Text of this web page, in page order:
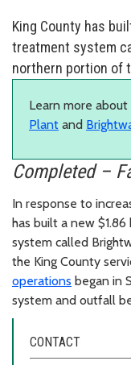
King County has
treatment system
northern portion of
Learn more about
Plant and
Completed –
In response to
has built a new
system called
the King County
operations began in
system and outfall
CONTACT